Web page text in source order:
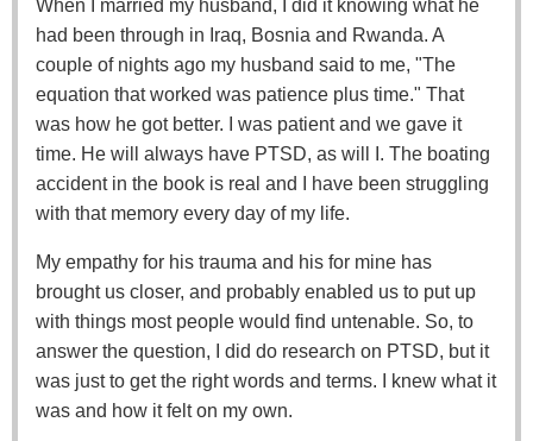
When I married my husband, I did it knowing what he
had been through in Iraq, Bosnia and Rwanda. A
couple of nights ago my husband said to me, "The
equation that worked was patience plus time." That
was how he got better. I was patient and we gave it
time. He will always have PTSD, as will I. The boating
accident in the book is real and I have been struggling
with that memory every day of my life.
My empathy for his trauma and his for mine has
brought us closer, and probably enabled us to put up
with things most people would find untenable. So, to
answer the question, I did do research on PTSD, but it
was just to get the right words and terms. I knew what it
was and how it felt on my own.